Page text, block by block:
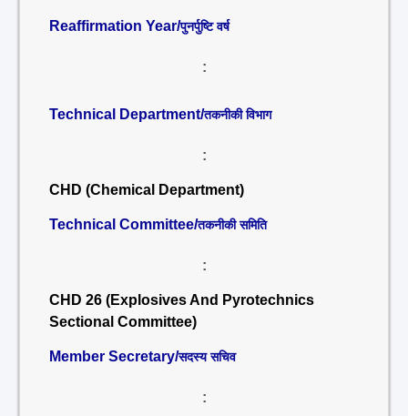
Reaffirmation Year/पुनर्पुष्टि वर्ष
:
Technical Department/तकनीकी विभाग
:
CHD (Chemical Department)
Technical Committee/तकनीकी समिति
:
CHD 26 (Explosives And Pyrotechnics
Sectional Committee)
Member Secretary/सदस्य सचिव
: